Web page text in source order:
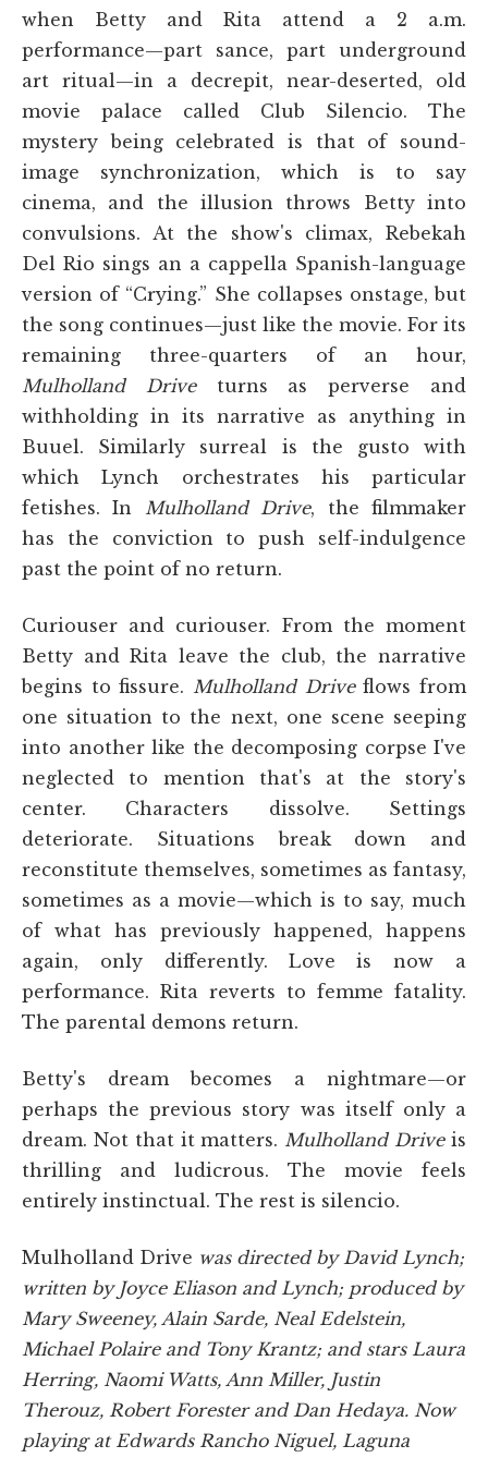
when Betty and Rita attend a 2 a.m.
performance—part sance, part underground
art ritual—in a decrepit, near-deserted, old
movie palace called Club Silencio. The
mystery being celebrated is that of sound-
image synchronization, which is to say
cinema, and the illusion throws Betty into
convulsions. At the show's climax, Rebekah
Del Rio sings an a cappella Spanish-language
version of “Crying.” She collapses onstage, but
the song continues—just like the movie. For its
remaining three-quarters of an hour,
Mulholland Driveturns as perverse and
withholding in its narrative as anything in
Buuel. Similarly surreal is the gusto with
which Lynch orchestrates his particular
fetishes. In
Mulholland Drive, the filmmaker
has the conviction to push self-indulgence
past the point of no return.
Curiouser and curiouser. From the moment
Betty and Rita leave the club, the narrative
begins to fissure. Mulholland Driveflows from
one situation to the next, one scene seeping
into another like the decomposing corpse I've
neglected to mention that's at the story's
center. Characters dissolve. Settings
deteriorate. Situations break down and
reconstitute themselves, sometimes as fantasy,
sometimes as a movie—which is to say, much
of what has previously happened, happens
again, only differently. Love is now a
performance. Rita reverts to femme fatality.
The parental demons return.
Betty's dream becomes a nightmare—or
perhaps the previous story was itself only a
dream. Not that it matters. Mulholland Driveis
thrilling and ludicrous. The movie feels
entirely instinctual. The rest is silencio.
Mulholland Drive was directed by David Lynch;
written by Joyce Eliason and Lynch; produced by
Mary Sweeney, Alain Sarde, Neal Edelstein,
Michael Polaire and Tony Krantz; and stars Laura
Herring, Naomi Watts, Ann Miller, Justin
Therouz, Robert Forester and Dan Hedaya. Now
playing at Edwards Rancho Niguel, Laguna